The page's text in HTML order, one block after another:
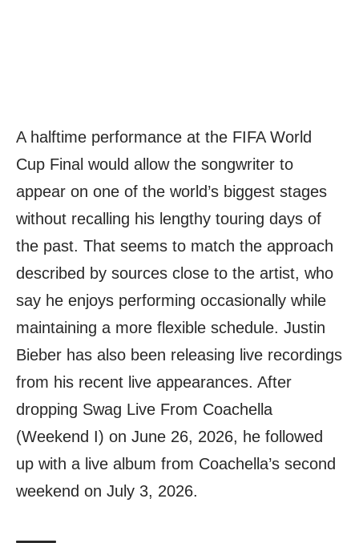
A halftime performance at the FIFA World
Cup Final would allow the songwriter to
appear on one of the world’s biggest stages
without recalling his lengthy touring days of
the past. That seems to match the approach
described by sources close to the artist, who
say he enjoys performing occasionally while
maintaining a more flexible schedule. Justin
Bieber has also been releasing live recordings
from his recent live appearances. After
dropping Swag Live From Coachella
(Weekend I) on June 26, 2026, he followed
up with a live album from Coachella’s second
weekend on July 3, 2026.